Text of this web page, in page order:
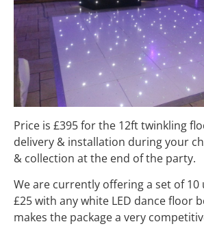
Price is £395 for the 12ft twinkling
delivery & installation during your
& collection at the end of the party.
We are currently offering a set of
£25 with any white LED dance floor
makes the package a very